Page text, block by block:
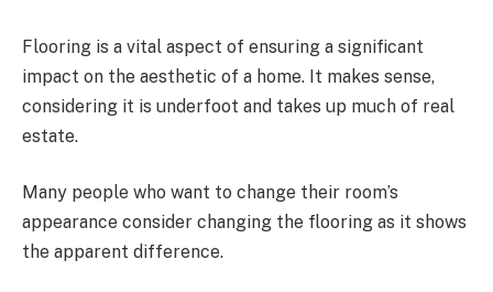
Flooring is a vital aspect of ensuring a significant
impact on the aesthetic of a home. It makes sense,
considering it is underfoot and takes up much of real
estate.
Many people who want to change their room’s
appearance consider changing the flooring as it shows
the apparent difference.